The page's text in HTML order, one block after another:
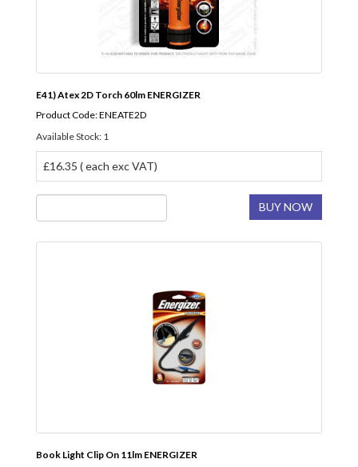
E41) Atex 2D Torch 60lm ENERGIZER
Product Code: ENEATE2D
Available Stock: 1
£16.35 ( each exc VAT)
BUY NOW
Book Light Clip On 11lm ENERGIZER